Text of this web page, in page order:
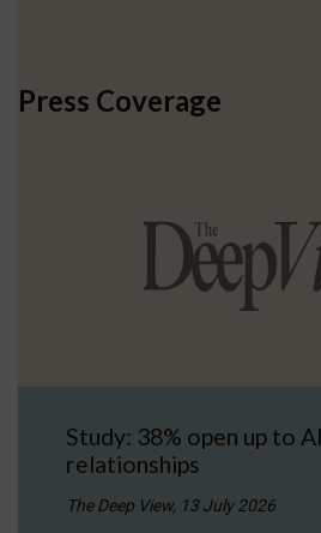
Press Coverage
Study: 38% open up to
relationships
The Deep View, 13 July 2026